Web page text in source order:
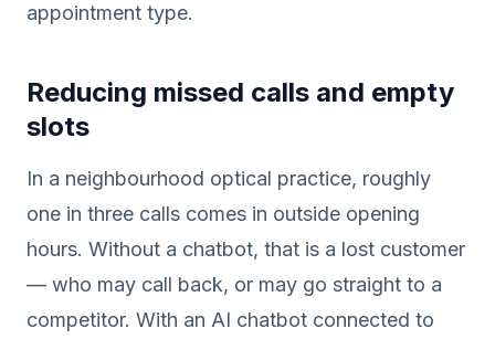
appointment type.
Reducing missed calls and empty
slots
In a neighbourhood optical practice, roughly
one in three calls comes in outside opening
hours. Without a chatbot, that is a lost customer
— who may call back, or may go straight to a
competitor. With an AI chatbot connected to